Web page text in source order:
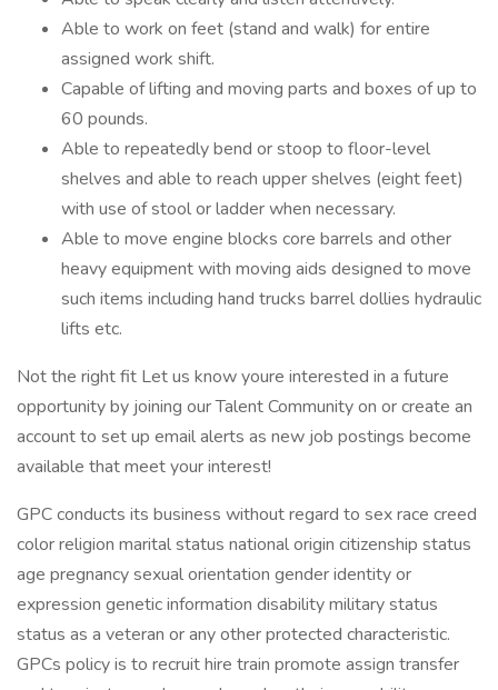
Able to work on feet (stand and walk) for entire
assigned work shift.
Capable of lifting and moving parts and boxes of up to
60 pounds.
Able to repeatedly bend or stoop to floor-level
shelves and able to reach upper shelves (eight feet)
with use of stool or ladder when necessary.
Able to move engine blocks core barrels and other
heavy equipment with moving aids designed to move
such items including hand trucks barrel dollies hydraulic
lifts etc.
Not the right fit Let us know youre interested in a future
opportunity by joining our Talent Community on or create an
account to set up email alerts as new job postings become
available that meet your interest!
GPC conducts its business without regard to sex race creed
color religion marital status national origin citizenship status
age pregnancy sexual orientation gender identity or
expression genetic information disability military status
status as a veteran or any other protected characteristic.
GPCs policy is to recruit hire train promote assign transfer